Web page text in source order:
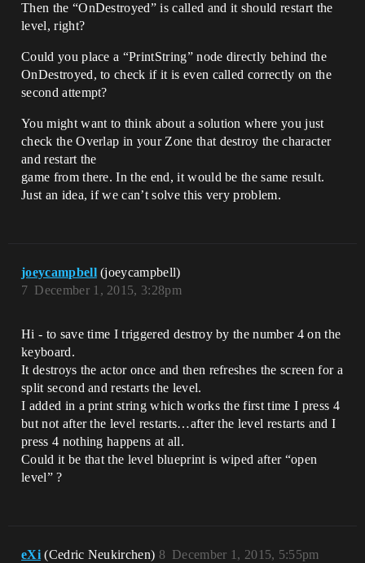
Then the “OnDestroyed” is called and it should restart the
level, right?
Could you place a “PrintString” node directly behind the
OnDestroyed, to check if it is even called correctly on the
second attempt?
You might want to think about a solution where you just
check the Overlap in your Zone that destroy the character
and restart the
game from there. In the end, it would be the same result.
Just an idea, if we can’t solve this very problem.
joeycampbell (joeycampbell)
December 1, 2015, 3:28pm
7
Hi - to save time I triggered destroy by the number 4 on the
keyboard.
It destroys the actor once and then refreshes the screen for a
split second and restarts the level.
I added in a print string which works the first time I press 4
but not after the level restarts…after the level restarts and I
press 4 nothing happens at all.
Could it be that the level blueprint is wiped after “open
level” ?
eXi (Cedric Neukirchen) December 1, 2015, 5:55pm
8